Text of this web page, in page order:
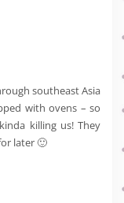
southeast Asia
with ovens – so
killing us! They
later 🙂